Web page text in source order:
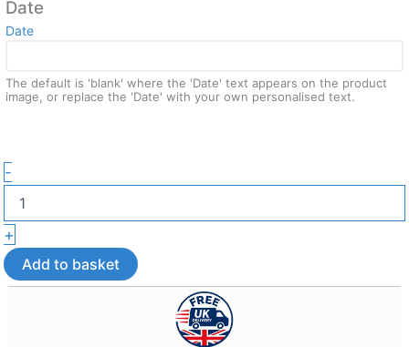
Date
Date
The default is 'blank' where the 'Date' text appears on the product
image, or replace the 'Date' with your own personalised text.
-Boundless
Love
Valentine
Wall
Art
3D
+
Add to basket